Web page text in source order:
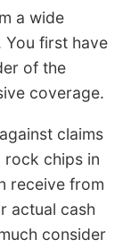
a wide
You first have
of the
coverage.
claims
rock chips in
receive from
actual cash
consider